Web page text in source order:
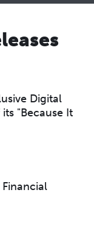
Digital
"Because It